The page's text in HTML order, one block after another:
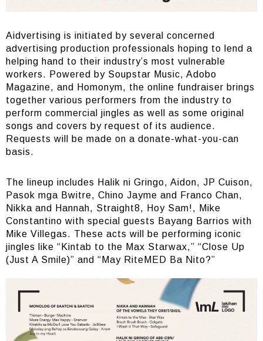
Aidvertising is initiated by several concerned
advertising production professionals hoping to lend a
helping hand to their industry’s most vulnerable
workers. Powered by Soupstar Music, Adobo
Magazine, and Homonym, the online fundraiser brings
together various performers from the industry to
perform commercial jingles as well as some original
songs and covers by request of its audience.
Requests will be made on a donate-what-you-can
basis.
The lineup includes Halik ni Gringo, Aidon, JP Cuison,
Pasok mga Bwitre, Chino Jayme and Franco Chan,
Nikka and Hannah, Straight8, Hoy Sam!, Mike
Constantino with special guests Bayang Barrios with
Mike Villegas. These acts will be performing iconic
jingles like “Kintab to the Max Starwax,” “Close Up
(Just A Smile)” and “May RiteMED Ba Nito?”